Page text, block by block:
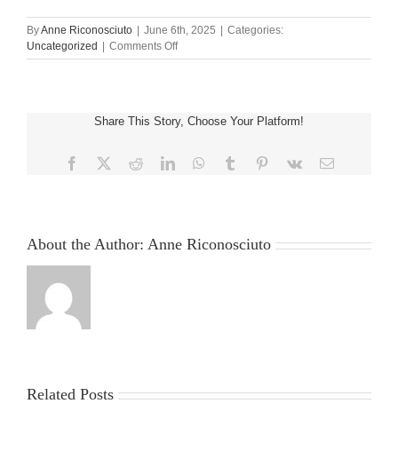
ByAnne Riconosciuto June 6th, 2025
Categories:
Uncategorized
Comments Offon
Mallorca
casino
Share This Story, Choose Your Platform!
Facebook RedditLinkedInWhatsApp
Tumblr Pinterest
Vk Email
About the Author: Anne Riconosciuto
Related Posts